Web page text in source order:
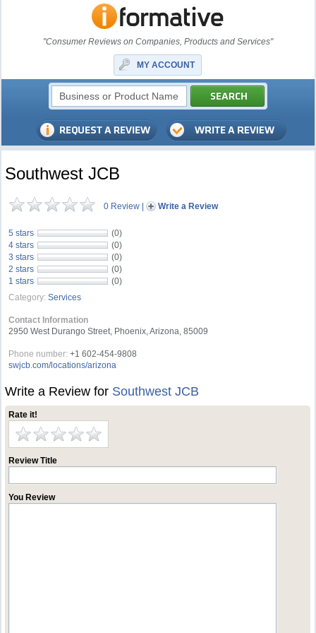
"Consumer Reviews on Companies, Products and Services"
MY ACCOUNT
Southwest JCB
0 Review | Write a Review
5 stars
(0)
4 stars
(0)
3 stars
(0)
2 stars
(0)
1 stars
(0)
Category: Services
Contact Information
2950 West Durango Street, Phoenix, Arizona, 85009
Phone number: +1 602-454-9808
swjcb.com/locations/arizona
Write a Review for Southwest JCB
Rate it!
Review Title
You Review